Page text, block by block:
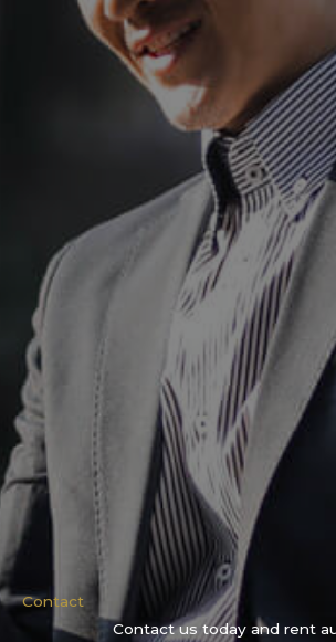
Contact
Contact us today and rent